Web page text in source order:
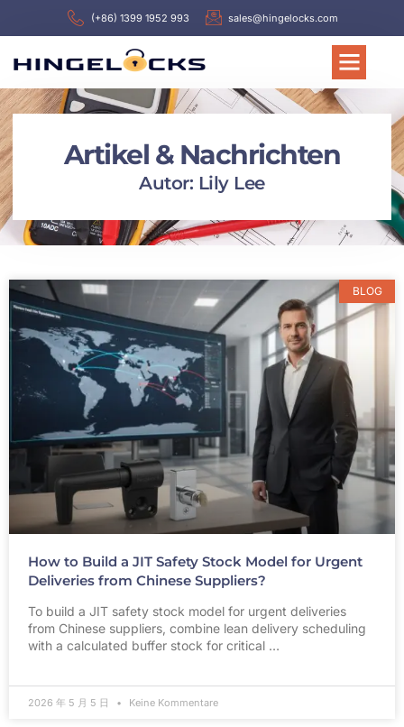
(+86) 1399 1952 993 sales@hingelocks.com
Artikel & Nachrichten
Autor: Lily Lee
BLOG
How to Build a JIT Safety Stock Model for Urgent
Deliveries from Chinese Suppliers?
To build a JIT safety stock model for urgent deliveries
from Chinese suppliers, combine lean delivery scheduling
with a calculated buffer stock for critical …
2026 年 5 月 5 日 Keine Kommentare